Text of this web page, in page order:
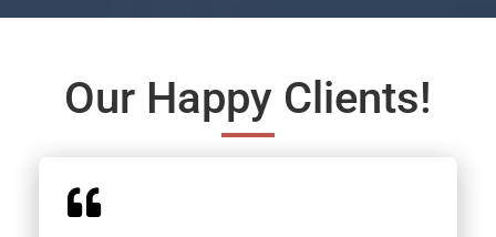
Our Happy Clients!